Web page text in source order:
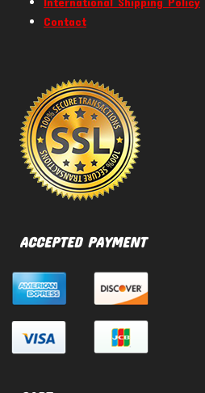
Contact
ACCEPTED PAYMENT